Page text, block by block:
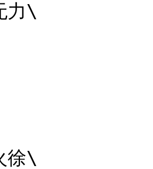
力\
徐\